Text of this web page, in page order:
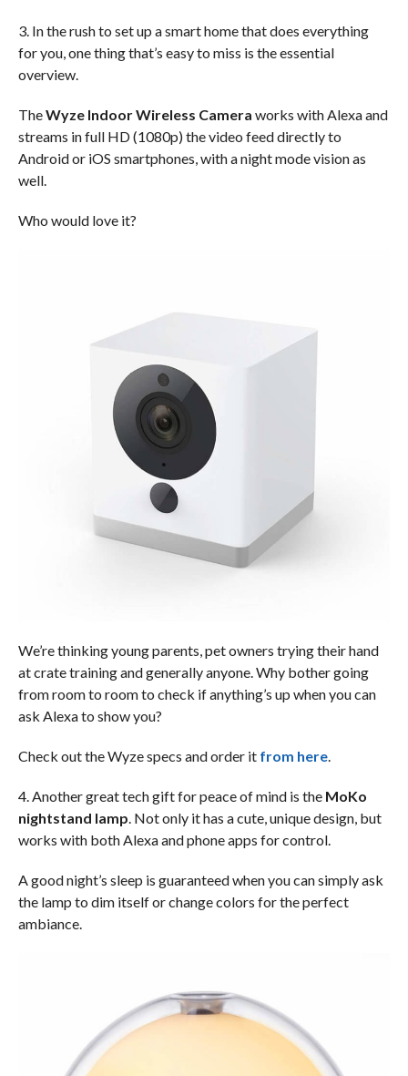
3. In the rush to set up a smart home that does everything
for you, one thing that’s easy to miss is the essential
overview.
TheWyze Indoor Wireless Camera works with Alexa and
streams in full HD (1080p) the video feed directly to
Android or iOS smartphones, with a night mode vision as
well.
Who would love it?
We’re thinking young parents, pet owners trying their hand
at crate training and generally anyone. Why bother going
from room to room to check if anything’s up when you can
ask Alexa to show you?
Check out the Wyze specs and order it from here.
4. Another great tech gift for peace of mind is the MoKo
nightstand lamp. Not only it has a cute, unique design, but
works with both Alexa and phone apps for control.
A good night’s sleep is guaranteed when you can simply ask
the lamp to dim itself or change colors for the perfect
ambiance.